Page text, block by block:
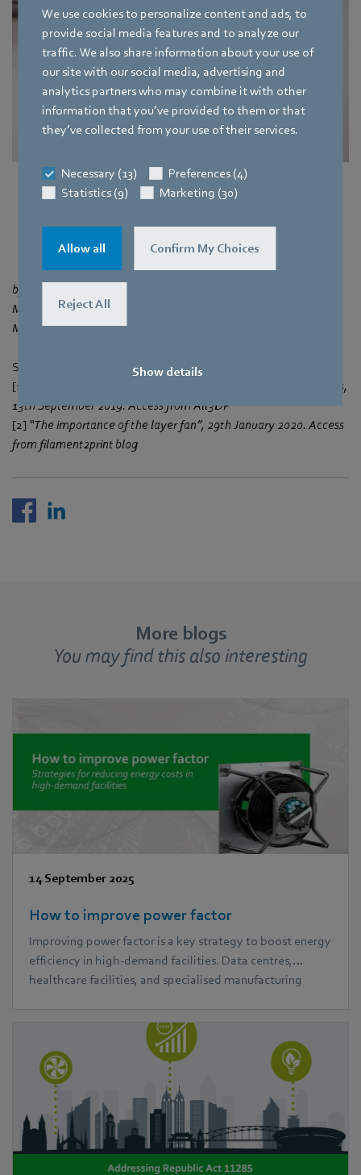
We use cookies to personalize content and ads, to
provide social media features and to analyze our
traffic. We also share information about your use of
our site with our social media, advertising and
analytics partners who may combine it with other
information that you’ve provided to them or that
they’ve collected from your use of their services.
Necessary (13)
Preferences (4)
Statistics (9)
Marketing (30)
Allow all Confirm My Choices
Reject All
Show details
Fig 3. Compact fans in a 3D printer
More about compact fans
by Dina Bai
Marketing Department of ebm‑papst SEA Pte. Ltd.by ebm‑papst
Mulfingen GmbH & Co KG
Sources:
[1]
“3D Printer Fan – Do I Really Need One?” by Emmett Grames,
13th September 2019. Access from All3DP
[2] “The importance of the layer fan”, 29th January 2020. Access
from filament2print blog
More blogs
You may find this also interesting
14 September 2025
How to improve power factor
Improving power factor is a key strategy to boost energy
efficiency in high-demand facilities. Data centres,
healthcare facilities, and specialised manufacturing
methods and how ebm‑papst EC fans can help reduce
power losses and improve performance.